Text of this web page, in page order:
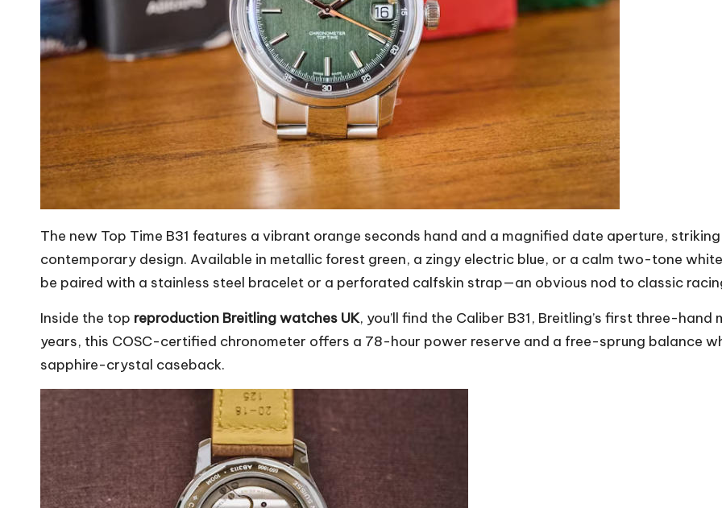
The new Top Time B31 features a vibrant orange seconds hand and a magnified date aperture,
contemporary design. Available in metallic forest green, a zingy electric blue, or a calm two-tone
be paired with a stainless steel bracelet or a perforated calfskin strap—an obvious nod to classic
Inside the top reproduction Breitling watches UK, you’ll find the Caliber B31, Breitling’s first three-
years, this COSC-certified chronometer offers a 78-hour power reserve and a free-sprung balance
sapphire-crystal caseback.